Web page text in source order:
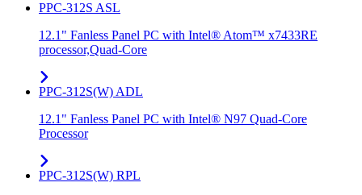
PPC-312S ASL
12.1" Fanless Panel PC with Intel® Atom™ x7433RE
processor,Quad-Core
PPC-312S(W) ADL
12.1" Fanless Panel PC with Intel® N97 Quad-Core
Processor
PPC-312S(W) RPL